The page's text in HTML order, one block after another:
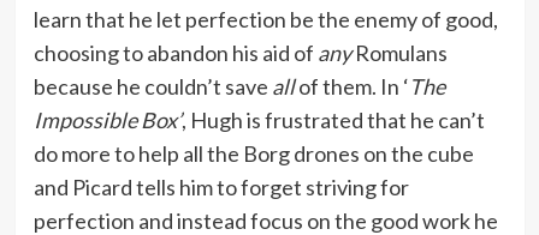
learn that he let perfection be the enemy of good,
choosing to abandon his aid of anyRomulans
because he couldn’t save allof them. In ‘The
Impossible Box’, Hugh is frustrated that he can’t
do more to help all the Borg drones on the cube
and Picard tells him to forget striving for
perfection and instead focus on the good work he